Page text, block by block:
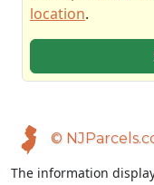
location.
©
The information